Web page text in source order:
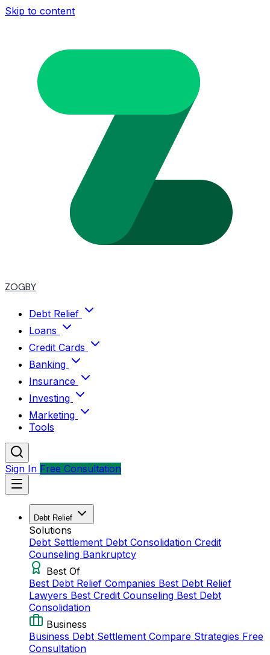
Skip to content
ZOGBY
Debt Relief
Loans
Credit Cards
Banking
Insurance
Investing
Marketing
Tools
Sign In Free Consultation
Debt Relief
Solutions
Debt Settlement Debt Consolidation Credit
Counseling Bankruptcy
Best Of
Best Debt Relief Companies Best Debt Relief
Lawyers Best Credit Counseling Best Debt
Consolidation
Business
Business Debt Settlement Compare Strategies Free
Consultation